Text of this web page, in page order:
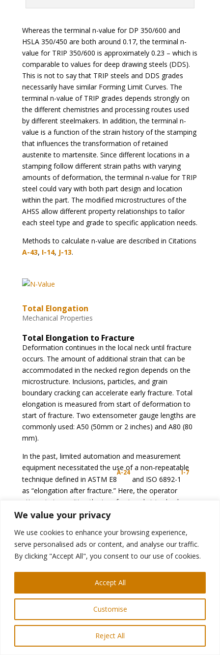
We value your privacy
We use cookies to enhance your browsing experience,
serve personalised ads or content, and analyse our traffic.
By clicking "Accept All", you consent to our use of cookies.
Customise
Reject All
Accept All
Whereas the terminal n-value for DP 350/600 and
HSLA 350/450 are both around 0.17, the terminal n-
value for TRIP 350/600 is approximately 0.23 – which is
comparable to values for deep drawing steels (DDS).
This is not to say that TRIP steels and DDS grades
necessarily have similar Forming Limit Curves. The
terminal n-value of TRIP grades depends strongly on
the different chemistries and processing routes used
by different steelmakers. In addition, the terminal n-
value is a function of the strain history of the stamping
that influences the transformation of retained
austenite to martensite. Since different locations in a
stamping follow different strain paths with varying
amounts of deformation, the terminal n-value for TRIP
steel could vary with both part design and location
within the part. The modified microstructures of the
AHSS allow different property relationships to tailor
each steel type and grade to specific application needs.
Methods to calculate n-value are described in Citations
A-43, I-14, J-13.
Total Elongation
Mechanical Properties
Total Elongation to Fracture
Deformation continues in the local neck until fracture
occurs. The amount of additional strain that can be
accommodated in the necked region depends on the
microstructure. Inclusions, particles, and grain
boundary cracking can accelerate early fracture. Total
elongation is measured from start of deformation to
start of fracture. Two extensometer gauge lengths are
commonly used: A50 (50mm or 2 inches) and A80 (80
mm).
In the past, limited automation and measurement
equipment necessitated the use of a non-repeatable
technique defined in ASTM E8
A-24
and ISO 6892-1
I-7
as “elongation after fracture.” Here, the operator
attempts to position the two fractured strips back
together and hand measures the distance between
Tensile testing combined with data acquisition systems
are much more commonplace today. According to
below 10 % of the maximum force encountered during
the test. Both elastic strains and plastic strains are
included in the measurement.